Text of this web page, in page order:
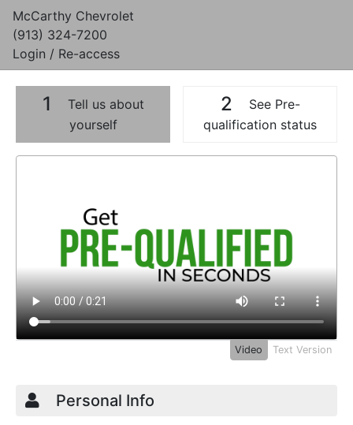
McCarthy Chevrolet
(913) 324-7200
Login / Re-access
1
Tell us about
yourself
2
See Pre-
qualification status
Video Text Version
Credit Application
Page 1
Personal Info